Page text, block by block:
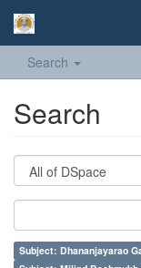
Search
Search
Subject: Dhananjayarao